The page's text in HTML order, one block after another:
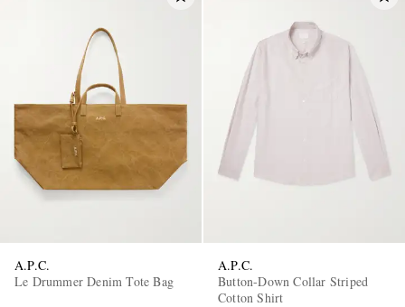
A.P.C.
Le Drummer Denim Tote Bag
A.P.C.
Button-Down Collar Striped
Cotton Shirt